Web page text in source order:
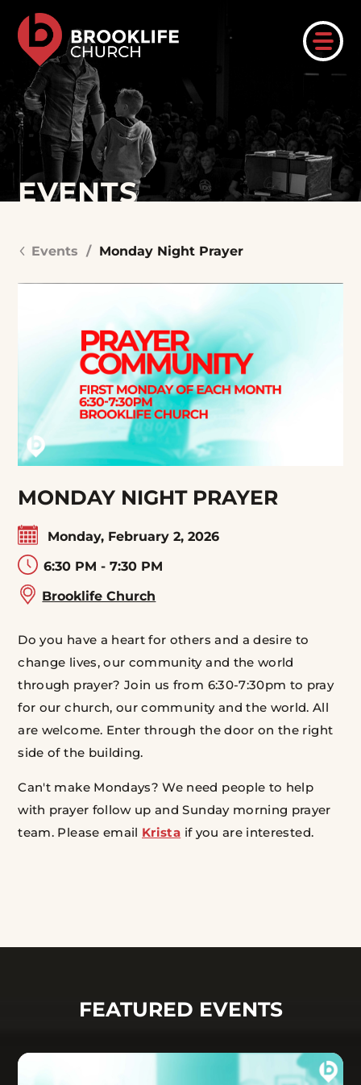
EVENTS
Events / Monday Night Prayer
MONDAY NIGHT PRAYER
Monday, February 2, 2026
6:30 PM - 7:30 PM
Brooklife Church
Do you have a heart for others and a desire to
change lives, our community and the world
through prayer? Join us from 6:30-7:30pm to pray
for our church, our community and the world. All
are welcome. Enter through the door on the right
side of the building.
Can't make Mondays? We need people to help
with prayer follow up and Sunday morning prayer
team. Please email Krista if you are interested.
FEATURED EVENTS